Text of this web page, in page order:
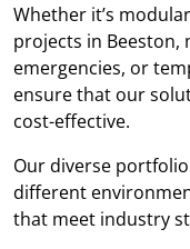
Whether it’s
projects in
emergencies, or
ensure that our
cost-effective.
Our diverse
different
that meet industry